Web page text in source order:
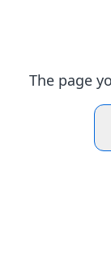
The page